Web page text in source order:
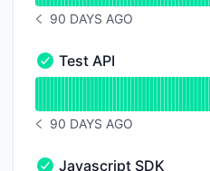
NOTICE HISTORY 90 DAYS
90 DAYS AGO
Test API - Operational
Test API
NOTICE HISTORY 90 DAYS
90 DAYS AGO
Javascript SDK